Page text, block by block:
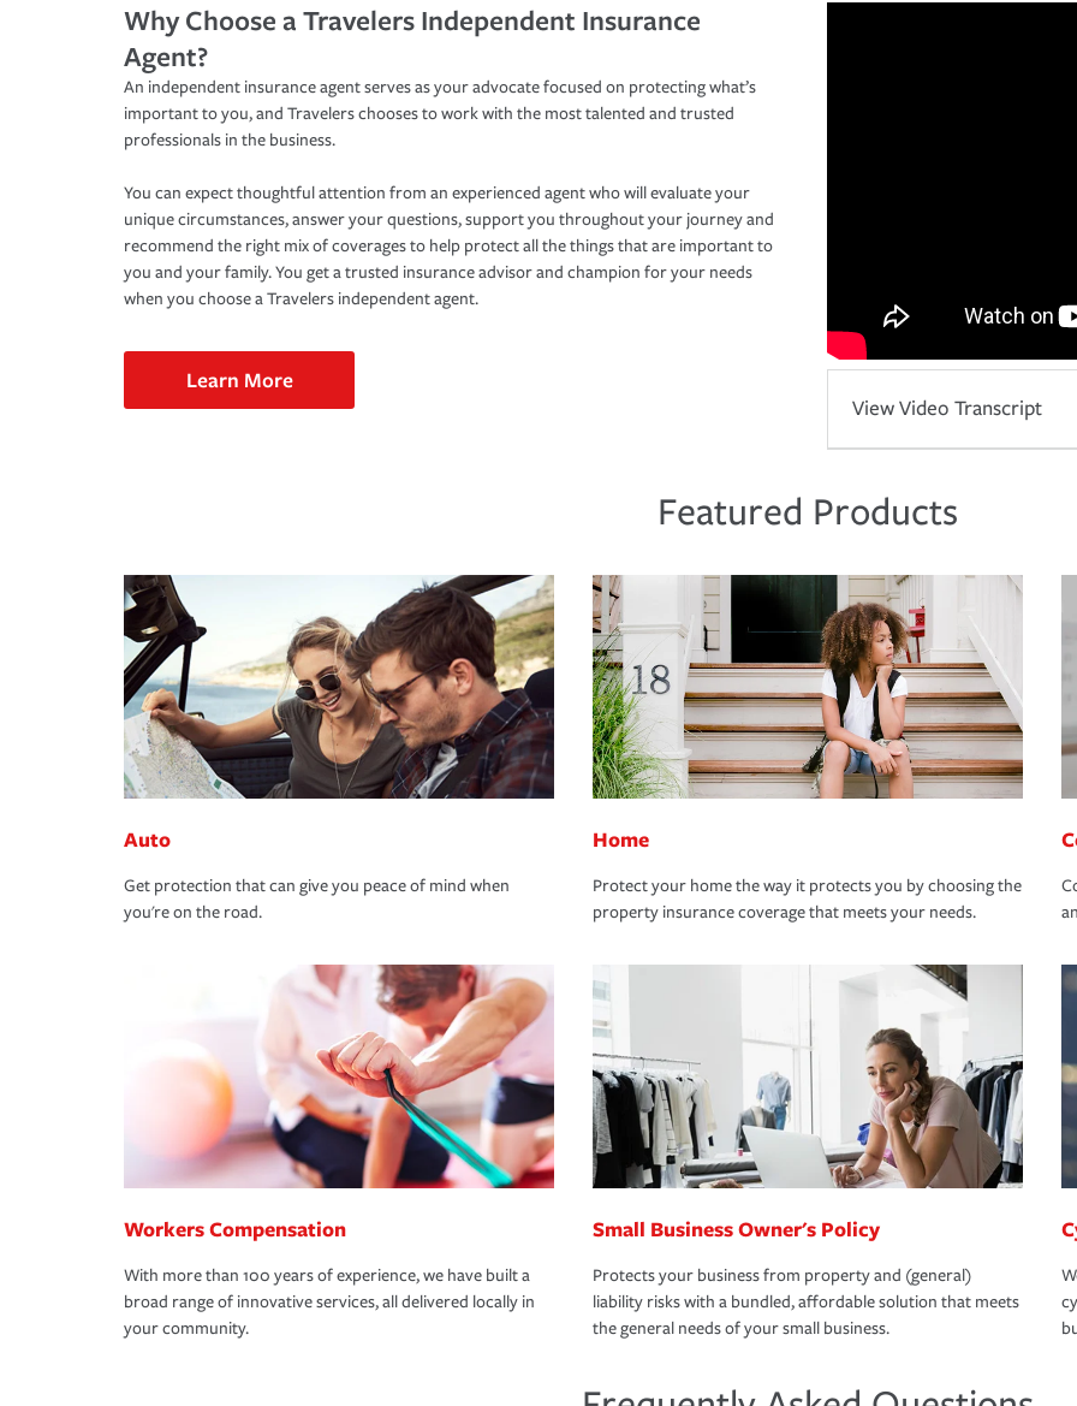
Why Choose a Travelers Independent Insurance
Agent?
An independent insurance agent serves as your advocate focused on protecting what’s
important to you, and Travelers chooses to work with the most talented and trusted
professionals in the business.
You can expect thoughtful attention from an experienced agent who will evaluate your
unique circumstances, answer your questions, support you throughout your journey and
recommend the right mix of coverages to help protect all the things that are important to
you and your family. You get a trusted insurance advisor and champion for your needs
when you choose a Travelers independent agent.
Learn More
View Video Transcript
Featured Products
Auto
Get protection that can give you peace of mind when
you're on the road.
Home
Protect your home the way it protects you by choosing the
property insurance coverage that meets your needs.
Workers Compensation
With more than 100 years of experience, we have built a
broad range of innovative services, all delivered locally in
your community.
Small Business Owner's Policy
Protects your business from property and (general)
liability risks with a bundled, affordable solution that meets
the general needs of your small business.